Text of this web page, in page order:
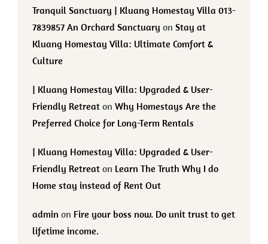
Tranquil Sanctuary | Kluang Homestay Villa 013-
7839857 An Orchard Sanctuary on Stay at
Kluang Homestay Villa: Ultimate Comfort &
Culture
| Kluang Homestay Villa: Upgraded & User-
Friendly Retreat on Why Homestays Are the
Preferred Choice for Long-Term Rentals
| Kluang Homestay Villa: Upgraded & User-
Friendly Retreat on Learn The Truth Why I do
Home stay instead of Rent Out
admin on Fire your boss now. Do unit trust to get
lifetime income.